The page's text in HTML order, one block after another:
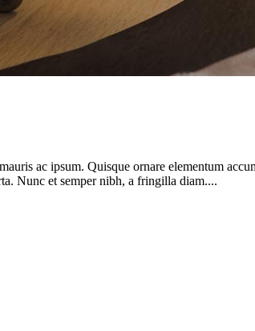
ac ipsum. Quisque ornare elementum
Nunc et semper nibh, a fringilla diam....